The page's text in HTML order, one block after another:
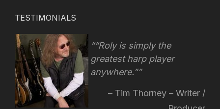
TESTIMONIALS
“Roly is simply the
greatest harp player
anywhere.”
Tim Thorney – Writer /